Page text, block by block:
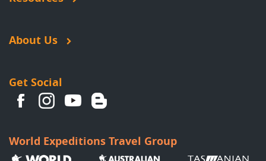
About Us
Get Social
World Expeditions Travel Group